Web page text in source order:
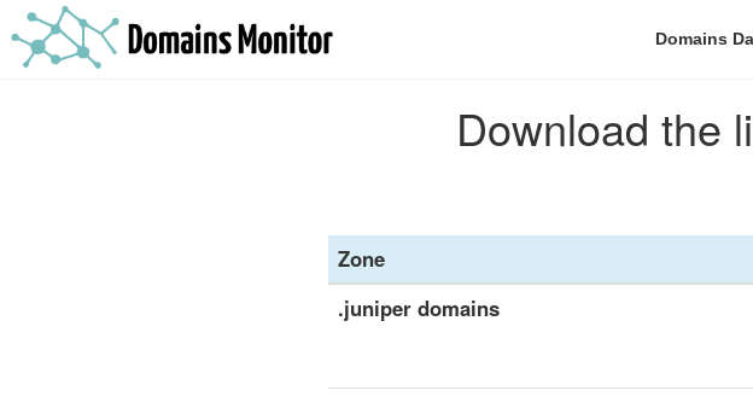
Domains
Download the
Zone
.juniper domains